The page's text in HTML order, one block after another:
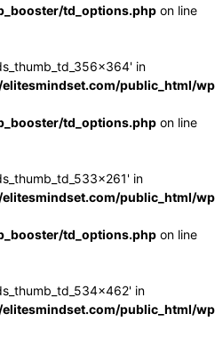
td_options.php on line
in
public_html/
td_options.php on line
in
public_html/
td_options.php on line
in
public_html/